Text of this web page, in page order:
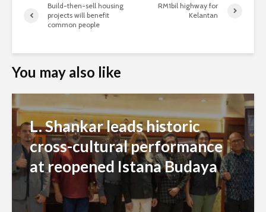
Build-then-sell housing
projects will benefit
common people
RM1bil highway for
Kelantan
You may also like
L. Shankar leads historic
cross-cultural performance
at reopened Istana Budaya